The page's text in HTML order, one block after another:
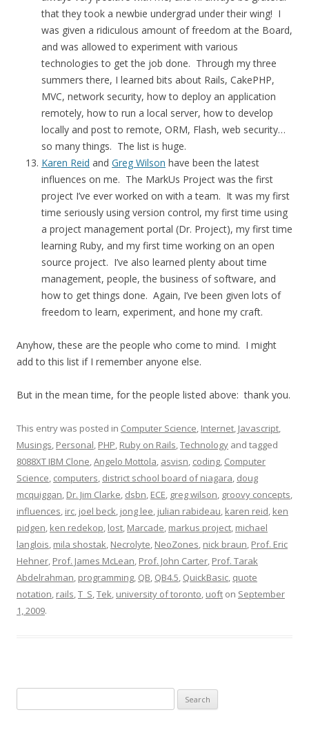
that they took a newbie undergrad under their wing! I
was given a ridiculous amount of freedom at the Board,
and was allowed to experiment with various
technologies to get the job done. Through my three
summers there, I learned bits about Rails, CakePHP,
MVC, network security, how to deploy an application
remotely, how to run a local server, how to develop
locally and post to remote, ORM, Flash, web security…
so many things. The list is huge.
Karen Reid and Greg Wilson have been the latest
influences on me. The MarkUs Project was the first
project I’ve ever worked on with a team. It was my first
time seriously using version control, my first time using
a project management portal (Dr. Project), my first time
learning Ruby, and my first time working on an open
source project. I’ve also learned plenty about time
management, people, the business of software, and
how to get things done. Again, I’ve been given lots of
freedom to learn, experiment, and hone my craft.
Anyhow, these are the people who come to mind. I might
add to this list if I remember anyone else.
But in the mean time, for the people listed above: thank you.
This entry was posted in Computer Science, Internet, Javascript,
Musings, Personal, PHP, Ruby on Rails,Technology and tagged
8088XT IBM Clone,Angelo Mottola, asvisn, coding, Computer
Science, computers, district school board of niagara, doug
mcquiggan, Dr. Jim Clarke, dsbn, ECE, greg wilson, groovy concepts,
influences, irc, joel beck, jong lee, julian rabideau, karen reid, ken
pidgen, ken redekop, lost, Marcade, markus project, michael
langlois, mila shostak, Necrolyte, NeoZones, nick braun, Prof. Eric
Hehner, Prof. James McLean, Prof. John Carter, Prof. Tarak
Abdelrahman, programming, QB, QB4.5, QuickBasic, quote
notation, rails,T_S,Tek, university of toronto, uoft on September
1, 2009.
for: